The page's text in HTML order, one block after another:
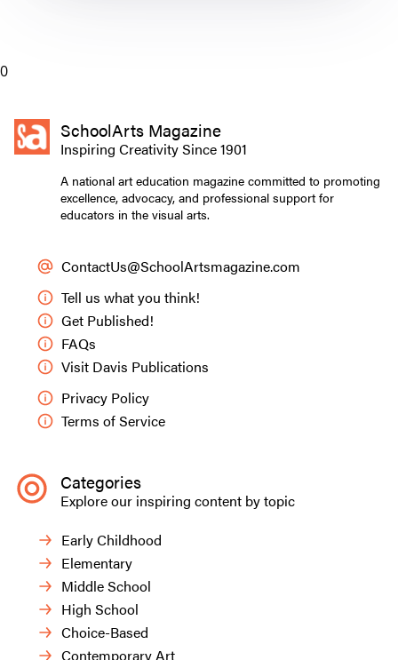
0
SchoolArts Magazine
Inspiring Creativity Since 1901
A national art education magazine committed to promoting
excellence, advocacy, and professional support for
educators in the visual arts.
ContactUs@SchoolArtsmagazine.com
Tell us what you think!
Get Published!
FAQs
Visit Davis Publications
Privacy Policy
Terms of Service
Categories
Explore our inspiring content by topic
Early Childhood
Elementary
Middle School
High School
Choice-Based
Contemporary Art